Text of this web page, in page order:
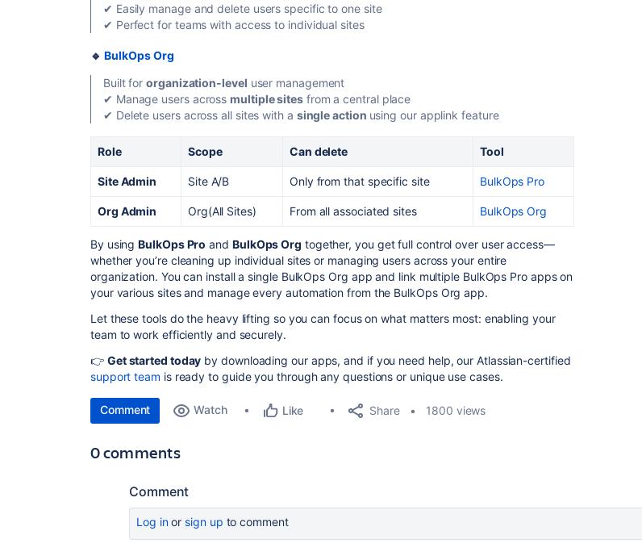
✔ Easily manage and delete users specific to one site
✔ Perfect for teams with access to individual sites
🔹 BulkOps Org
Built fororganization-level user management
✔ Manage users acrossmultiple sitesfrom a central place
✔ Delete users across all sites with a single action using our applink feature
Role Scope Can delete Tool
Site Admin Site A/B Only from that specific site BulkOps Pro
Org Admin Org(All Sites) From all associated sites BulkOps Org
By usingBulkOps Pro and BulkOps Org together, you get full control over user access—
whether you’re cleaning up individual sites or managing users across your entire
organization. You can install a single BulkOps Org app and link multiple BulkOps Pro apps on
your various sites and manage every automation from the BulkOps Org app.
Let these tools do the heavy lifting so you can focus on what matters most: enabling your
team to work efficiently and securely.
👉 Get started today by downloading our apps, and if you need help, our Atlassian-certified
support team is ready to guide you through any questions or unique use cases.
Comment Watch Like Share 1800 views
0 comments
Comment
Log inor sign up to comment